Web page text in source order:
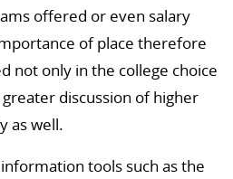
offered or even salary
of place therefore
not only in the college choice
discussion of higher
as well.
tools such as the